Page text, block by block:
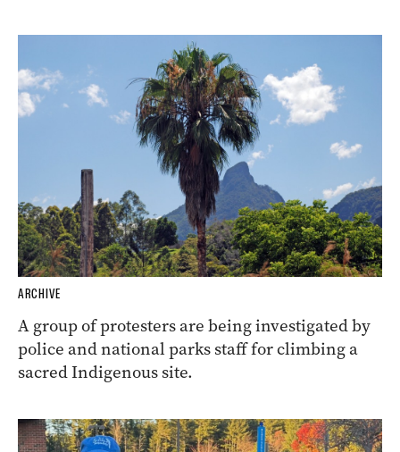
ARCHIVE
A group of protesters are being investigated by
police and national parks staff for climbing a
sacred Indigenous site.